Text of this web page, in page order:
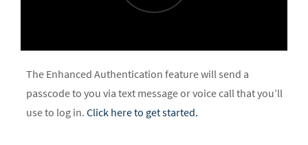
The Enhanced Authentication feature will send a
passcode to you via text message or voice call that you’ll
use to log in. Click here to get started.